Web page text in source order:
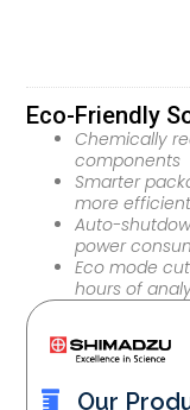
Our
Eco-Friendly
Chemically
components
Smarter
more efficient
Auto-
power
Eco mode
hours of